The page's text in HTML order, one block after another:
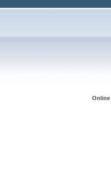
Online